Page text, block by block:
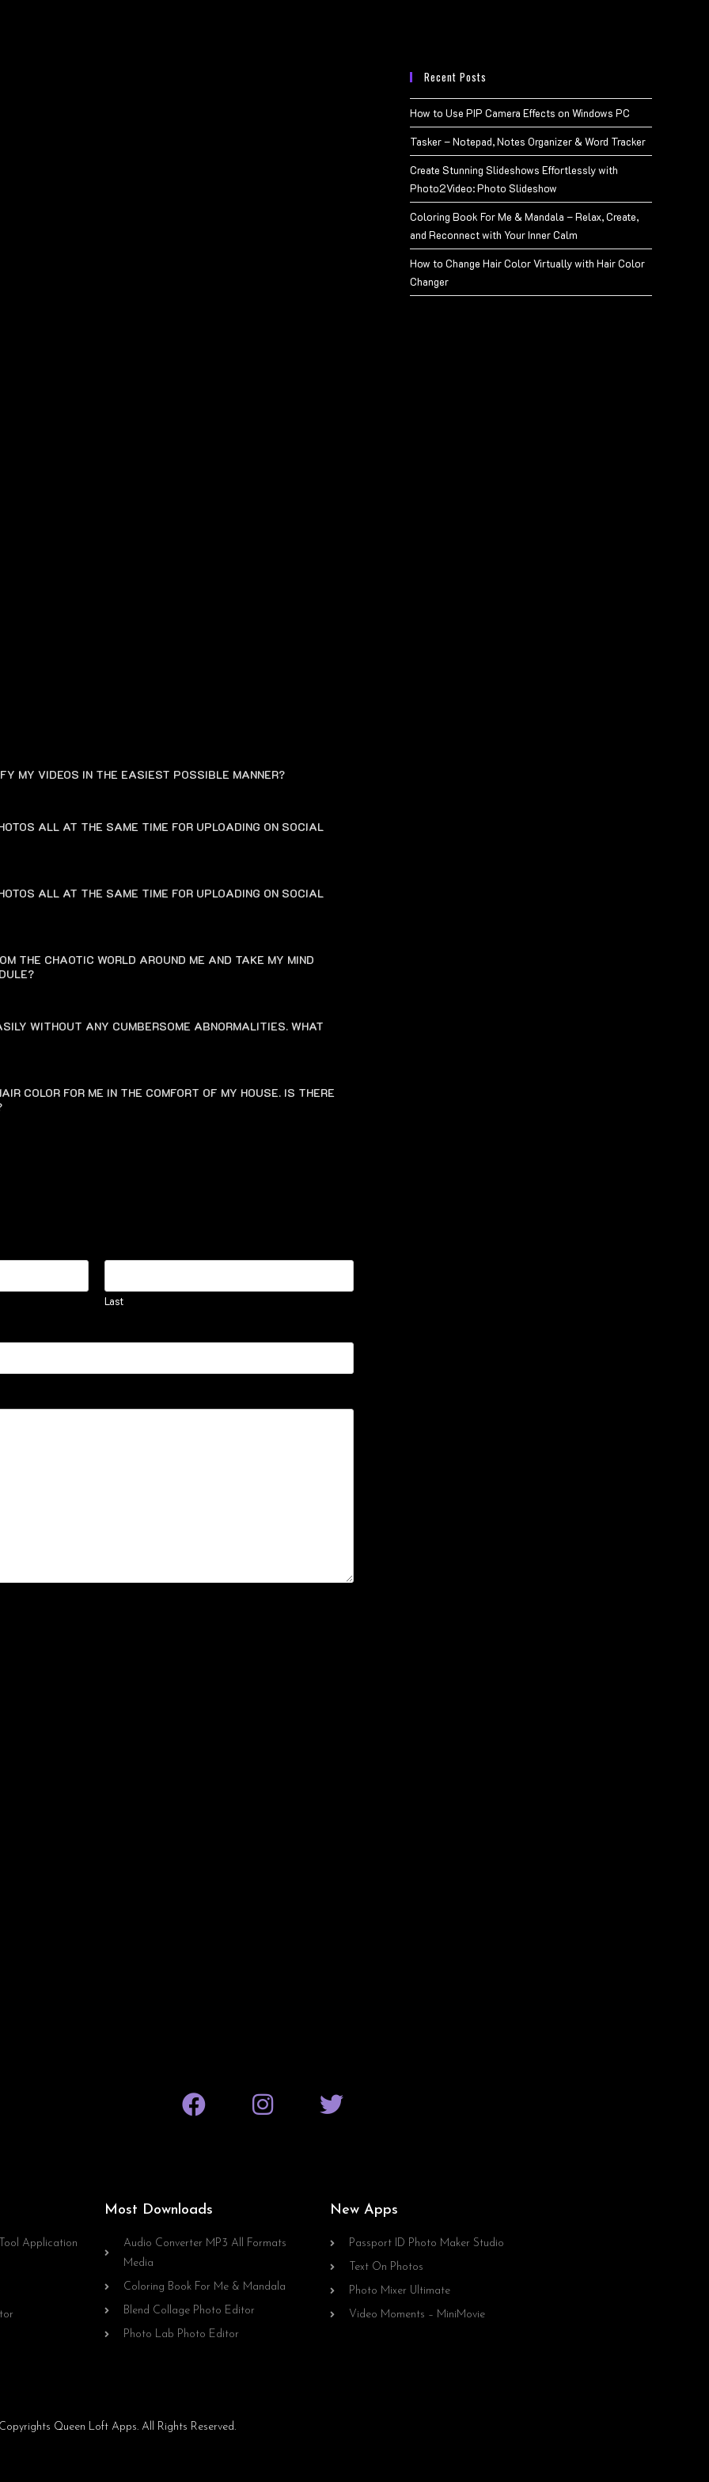
Recent Posts
How to Use PIP Camera Effects on Windows PC
Tasker – Notepad, Notes Organizer & Word Tracker
Create Stunning Slideshows Effortlessly with
Photo2Video: Photo Slideshow
Coloring Book For Me & Mandala – Relax, Create,
and Reconnect with Your Inner Calm
How to Change Hair Color Virtually with Hair Color
Changer
MY VIDEOS IN THE EASIEST POSSIBLE MANNER?
ALL AT THE SAME TIME FOR UPLOADING ON SOCIAL
ALL AT THE SAME TIME FOR UPLOADING ON SOCIAL
THE CHAOTIC WORLD AROUND ME AND TAKE MY MIND
WITHOUT ANY CUMBERSOME ABNORMALITIES. WHAT
COLOR FOR ME IN THE COMFORT OF MY HOUSE. IS THERE
Last
Application
Most Downloads
Audio Converter MP3 All Formats
Media
Coloring Book For Me & Mandala
Blend Collage Photo Editor
Photo Lab Photo Editor
New Apps
Passport ID Photo Maker Studio
Text On Photos
Photo Mixer Ultimate
Video Moments – MiniMovie
Queen Loft Apps. All Rights Reserved.